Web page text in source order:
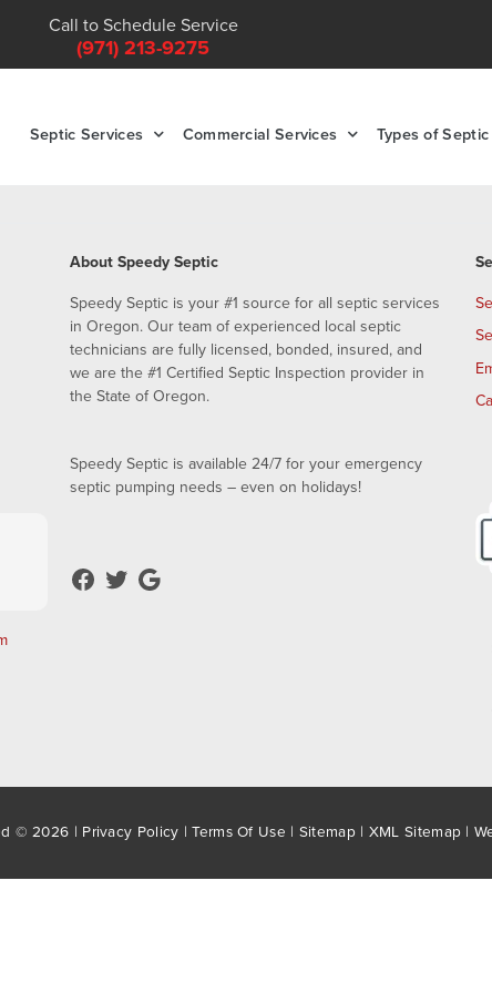
Call to Schedule Service
(971) 213-9275
Septic Services Commercial Services Types of
About Speedy Septic
Speedy Septic is your #1 source for all septic services
in Oregon. Our team of experienced local septic
technicians are fully licensed, bonded, insured, and
we are the #1 Certified Septic Inspection provider in
the State of Oregon.
Speedy Septic is available 24/7 for your emergency
septic pumping needs – even on holidays!
© 2026 | Privacy Policy |Terms Of Use | Sitemap| XML Sitemap |